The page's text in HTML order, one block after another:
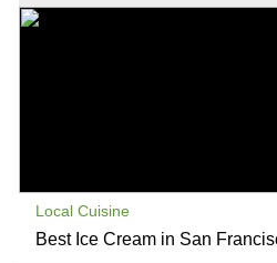
Local Cuisine
Best Ice Cream in San